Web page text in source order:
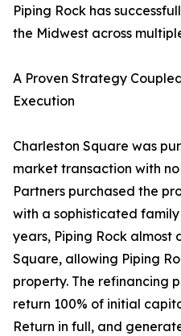
Piping Rock has
the Midwest across
A Proven Strategy
Execution
Charleston Square was
market transaction with
Partners purchased the
with a sophisticated
years, Piping Rock
Square, allowing Piping
property. The refinancing
return 100% of initial
Return in full, and